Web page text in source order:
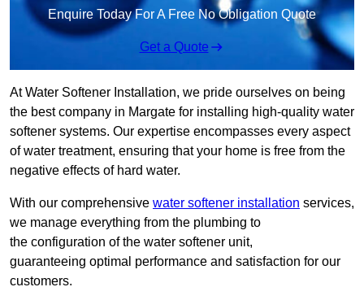
Enquire Today For A Free No Obligation Quote
Get a Quote
At Water Softener Installation, we pride ourselves on being
the best company in Margate for installing high-quality water
softener systems. Our expertise encompasses every aspect
of water treatment, ensuring that your home is free from the
negative effects of hard water.
With our comprehensive water softener installation services,
we manage everything from the plumbing to
the configuration of the water softener unit,
guaranteeing optimal performance and satisfaction for our
customers.